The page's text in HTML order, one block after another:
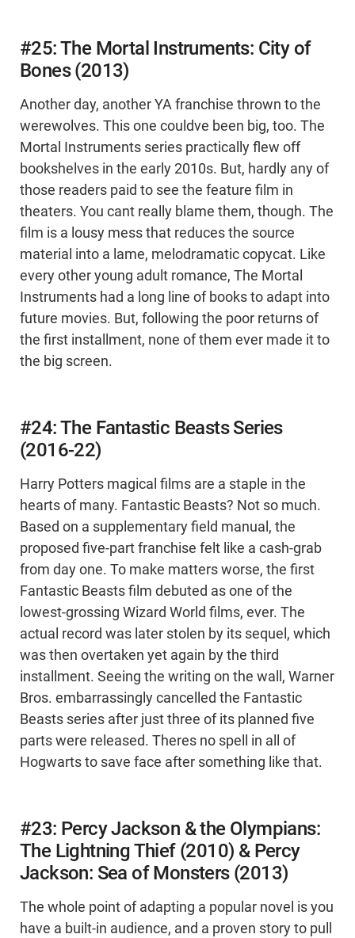
#25: The Mortal Instruments: City of
Bones (2013)
Another day, another YA franchise thrown to the
werewolves. This one couldve been big, too. The
Mortal Instruments series practically flew off
bookshelves in the early 2010s. But, hardly any of
those readers paid to see the feature film in
theaters. You cant really blame them, though. The
film is a lousy mess that reduces the source
material into a lame, melodramatic copycat. Like
every other young adult romance, The Mortal
Instruments had a long line of books to adapt into
future movies. But, following the poor returns of
the first installment, none of them ever made it to
the big screen.
#24: The Fantastic Beasts Series
(2016-22)
Harry Potters magical films are a staple in the
hearts of many. Fantastic Beasts? Not so much.
Based on a supplementary field manual, the
proposed five-part franchise felt like a cash-grab
from day one. To make matters worse, the first
Fantastic Beasts film debuted as one of the
lowest-grossing Wizard World films, ever. The
actual record was later stolen by its sequel, which
was then overtaken yet again by the third
installment. Seeing the writing on the wall, Warner
Bros. embarrassingly cancelled the Fantastic
Beasts series after just three of its planned five
parts were released. Theres no spell in all of
Hogwarts to save face after something like that.
#23: Percy Jackson & the Olympians:
The Lightning Thief (2010) & Percy
Jackson: Sea of Monsters (2013)
The whole point of adapting a popular novel is you
have a built-in audience, and a proven story to pull